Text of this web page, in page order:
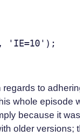
to
whole episode
because it
older versions;